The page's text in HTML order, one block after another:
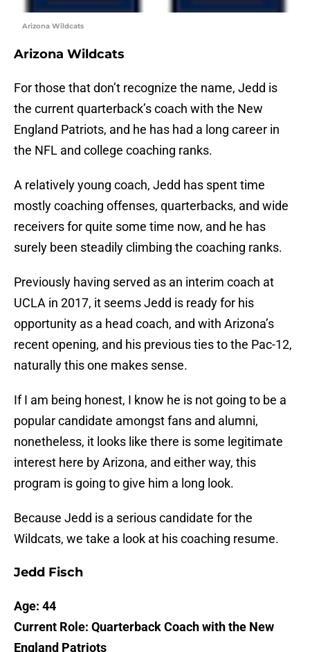
Arizona Wildcats
Arizona Wildcats
For those that don’t recognize the name, Jedd is
the current quarterback’s coach with the New
England Patriots, and he has had a long career in
the NFL and college coaching ranks.
A relatively young coach, Jedd has spent time
mostly coaching offenses, quarterbacks, and wide
receivers for quite some time now, and he has
surely been steadily climbing the coaching ranks.
Previously having served as an interim coach at
UCLA in 2017, it seems Jedd is ready for his
opportunity as a head coach, and with Arizona’s
recent opening, and his previous ties to the Pac-12,
naturally this one makes sense.
If I am being honest, I know he is not going to be a
popular candidate amongst fans and alumni,
nonetheless, it looks like there is some legitimate
interest here by Arizona, and either way, this
program is going to give him a long look.
Because Jedd is a serious candidate for the
Wildcats, we take a look at his coaching resume.
Jedd Fisch
Age: 44
Current Role: Quarterback Coach with the New
England Patriots